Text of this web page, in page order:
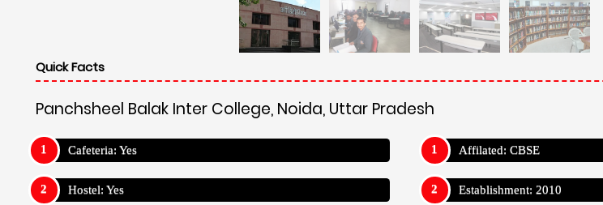
Quick Facts
Panchsheel Balak Inter College, Noida, Uttar Pradesh
Cafeteria: Yes
Hostel: Yes
Affilated: CBSE
Establishment: 2010